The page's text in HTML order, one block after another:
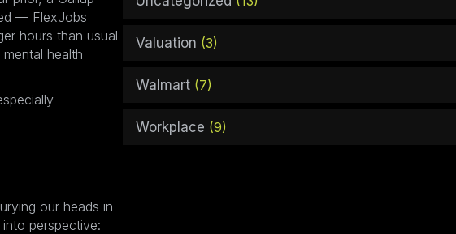
— FlexJobs
hours than usual
health
our heads in
perspective:
Valuation (3)
Walmart(7)
Workplace (9)